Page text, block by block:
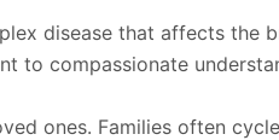
disease that affects the
to compassionate
ones. Families often